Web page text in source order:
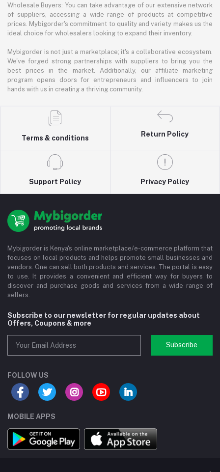
Wholesale Buyers: You can take advantage of our extensive network
of suppliers, accessing a wide range of products at competitive
prices. Mybigorder's commitment to quality and variety makes us the
ideal choice for wholesalers looking to expand their inventory.
Mybigorder is not just a marketplace; it's a collaborative ecosystem.
We've forged strong partnerships with suppliers to bring you the
best prices in the market. Additionally, our affiliate marketing
program opens doors for entrepreneurs and influencers to join
hands with us in creating a thriving community.
Terms & conditions
Return Policy
Support Policy Privacy Policy
Mybigorder is Kenya's online marketplace/e-commerce platform that
focuses on local products and helps promote small businesses and
vendors. One can sell both products and services. The portal is easy
to use. It provides a convenient and efficient way for buyers to
discover and purchase goods and services from a wide range of
sellers.
Subscribe to our newsletter for regular updates about
Offers, Coupons & more
Subscribe
FOLLOW US
MOBILE APPS